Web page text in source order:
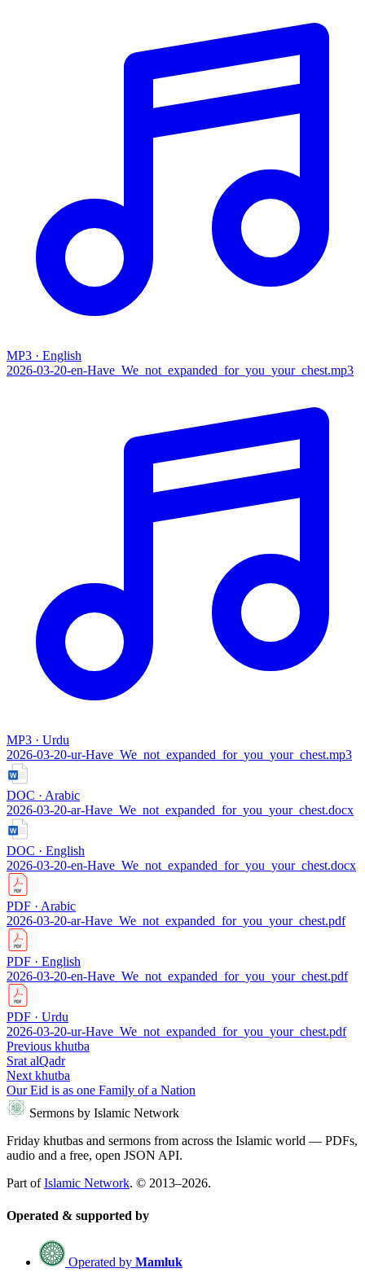
MP3 · English
2026-03-20-en-Have_We_not_expanded_for_you_your_chest.mp3
MP3 · Urdu
2026-03-20-ur-Have_We_not_expanded_for_you_your_chest.mp3
DOC · Arabic
2026-03-20-ar-Have_We_not_expanded_for_you_your_chest.docx
DOC · English
2026-03-20-en-Have_We_not_expanded_for_you_your_chest.docx
PDF · Arabic
2026-03-20-ar-Have_We_not_expanded_for_you_your_chest.pdf
PDF · English
2026-03-20-en-Have_We_not_expanded_for_you_your_chest.pdf
PDF · Urdu
2026-03-20-ur-Have_We_not_expanded_for_you_your_chest.pdf
Previous khutba
Srat alQadr
Next khutba
Our Eid is as one Family of a Nation
Sermons by Islamic Network
Friday khutbas and sermons from across the Islamic world — PDFs,
audio and a free, open JSON API.
Part ofIslamic Network. © 2013–2026.
Operated & supported by
Operated by Mamluk